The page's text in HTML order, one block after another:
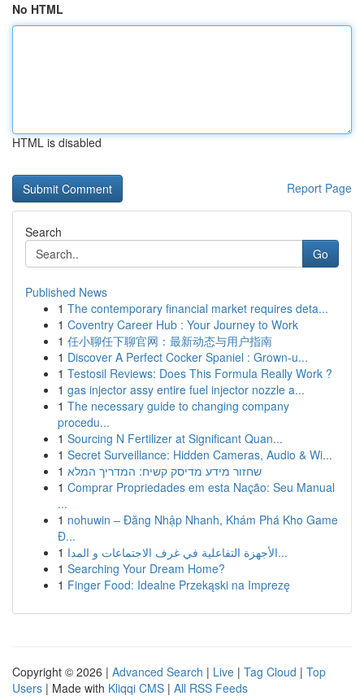
No HTML
HTML is disabled
Report Page
Search
Go
Published News
1 The contemporary financial market requires deta...
1 Coventry Career Hub : Your Journey to Work
1 任小聊任下聊官网：最新动态与用户指南
1 Discover A Perfect Cocker Spaniel : Grown-u...
1 Testosil Reviews: Does This Formula Really Work ?
1 gas injector assy entire fuel injector nozzle a...
1 The necessary guide to changing company
procedu...
1 Sourcing N Fertilizer at Significant Quan...
1 Secret Surveillance: Hidden Cameras, Audio & Wi...
1 שחזור מידע מדיסק קשיח: המדריך המלא
1 Comprar Propriedades em esta Nação: Seu Manual
...
1 nohuwin – Đăng Nhập Nhanh, Khám Phá Kho Game
Đ...
1
الأجهزة التفاعلية في غرف الاجتماعات و المدا...
1 Searching Your Dream Home?
1 Finger Food: Idealne Przekąski na Imprezę
Copyright © 2026 | Advanced Search | Live | Tag Cloud | Top
Users | Made with Kliqqi CMS | All RSS Feeds